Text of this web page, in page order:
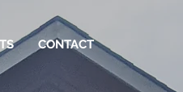
CONTACT